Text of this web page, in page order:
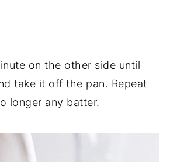
on the other side until
take it off the pan. Repeat
longer any batter.